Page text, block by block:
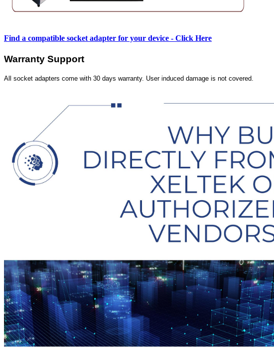
Find a compatible socket adapter for your device - Click Here
Warranty Support
All socket adapters come with 30 days warranty. User induced damage is not covered.